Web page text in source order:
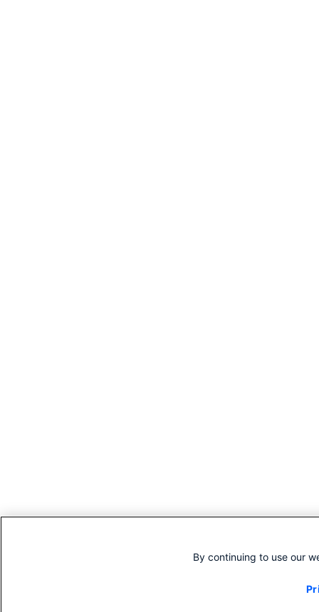
By continuing to use our